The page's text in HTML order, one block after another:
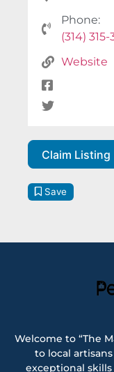
Phone:
(314)
Website
Claim Listing
Save
Welcome to “The
to local
exceptional